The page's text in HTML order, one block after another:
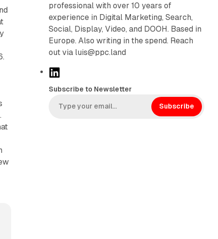
professional with over 10 years of
experience in Digital Marketing, Search,
Social, Display, Video, and DOOH. Based in
Europe. Also writing in the spend. Reach
out via luis@ppc.land
L
n
k
Subscribe to Newsletter
Subscribe